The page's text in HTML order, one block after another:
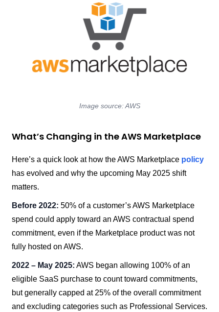
Image source: AWS
What’s Changing in the AWS Marketplace
Here’s a quick look at how the AWS Marketplace policy
has evolved and why the upcoming May 2025 shift
matters.
Before 2022: 50% of a customer’s AWS Marketplace
spend could apply toward an AWS contractual spend
commitment, even if the Marketplace product was not
fully hosted on AWS.
2022 – May 2025: AWS began allowing 100% of an
eligible SaaS purchase to count toward commitments,
but generally capped at 25% of the overall commitment
and excluding categories such as Professional Services.